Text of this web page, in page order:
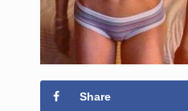
Share